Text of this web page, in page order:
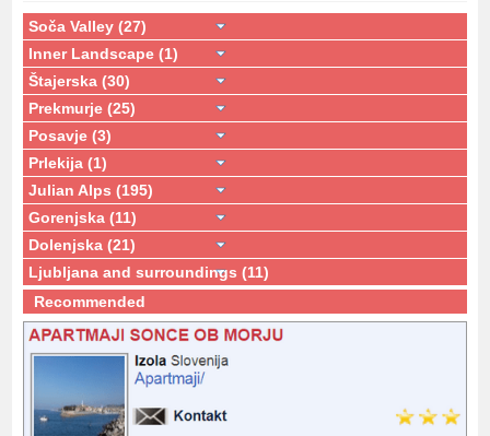
Soča Valley (27)
Inner Landscape (1)
Štajerska (30)
Prekmurje (25)
Posavje (3)
Prlekija (1)
Julian Alps (195)
Gorenjska (11)
Dolenjska (21)
Ljubljana and surroundings (11)
Recommended